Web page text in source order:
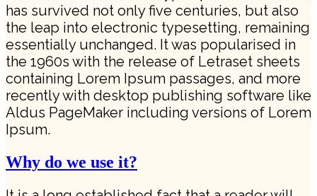
has survived not only five centuries, but also
the leap into electronic typesetting, remaining
essentially unchanged. It was popularised in
the 1960s with the release of Letraset sheets
containing Lorem Ipsum passages, and more
recently with desktop publishing software like
Aldus PageMaker including versions of Lorem
Ipsum.
Why do we use it?